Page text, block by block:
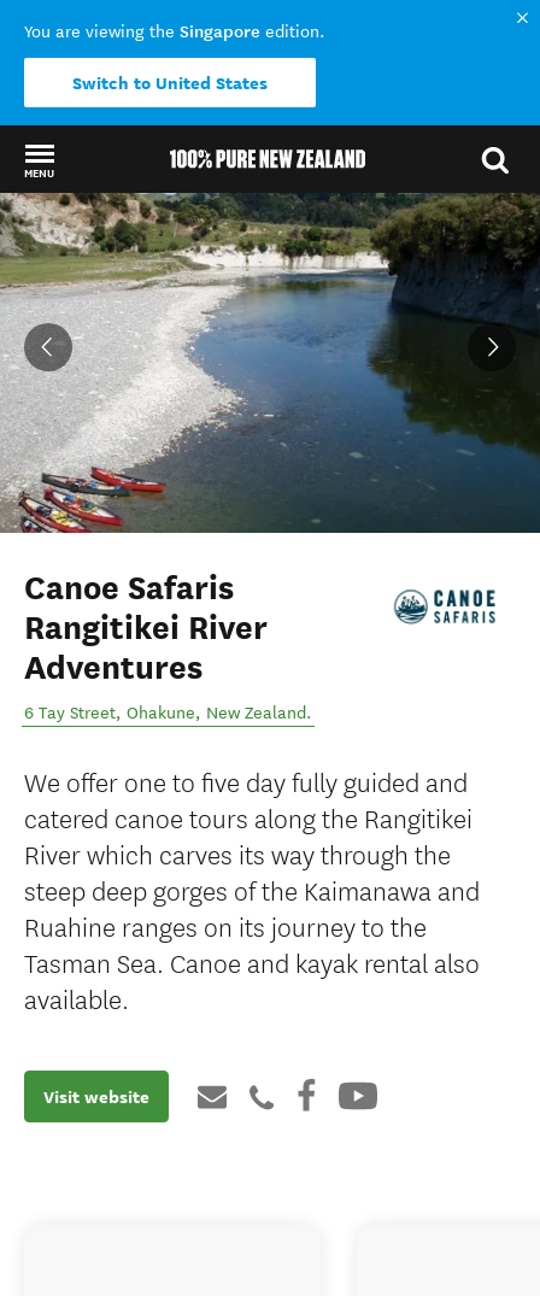
You are viewing the Singapore edition.
Switch to United States
MENU
Back to my results
Canoe Safaris
Rangitikei River
Adventures
6 Tay Street, Ohakune, New Zealand.
We offer one to five day fully guided and
catered canoe tours along the Rangitikei
River which carves its way through the
steep deep gorges of the Kaimanawa and
Ruahine ranges on its journey to the
Tasman Sea. Canoe and kayak rental also
available.
Visit website